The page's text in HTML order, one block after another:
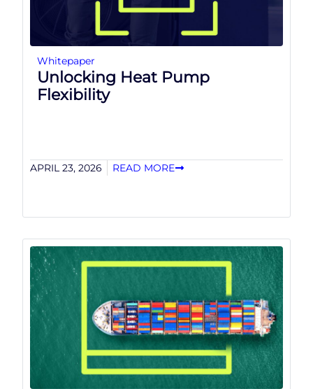
Whitepaper
Unlocking Heat Pump
Flexibility
APRIL 23, 2026 READ MORE